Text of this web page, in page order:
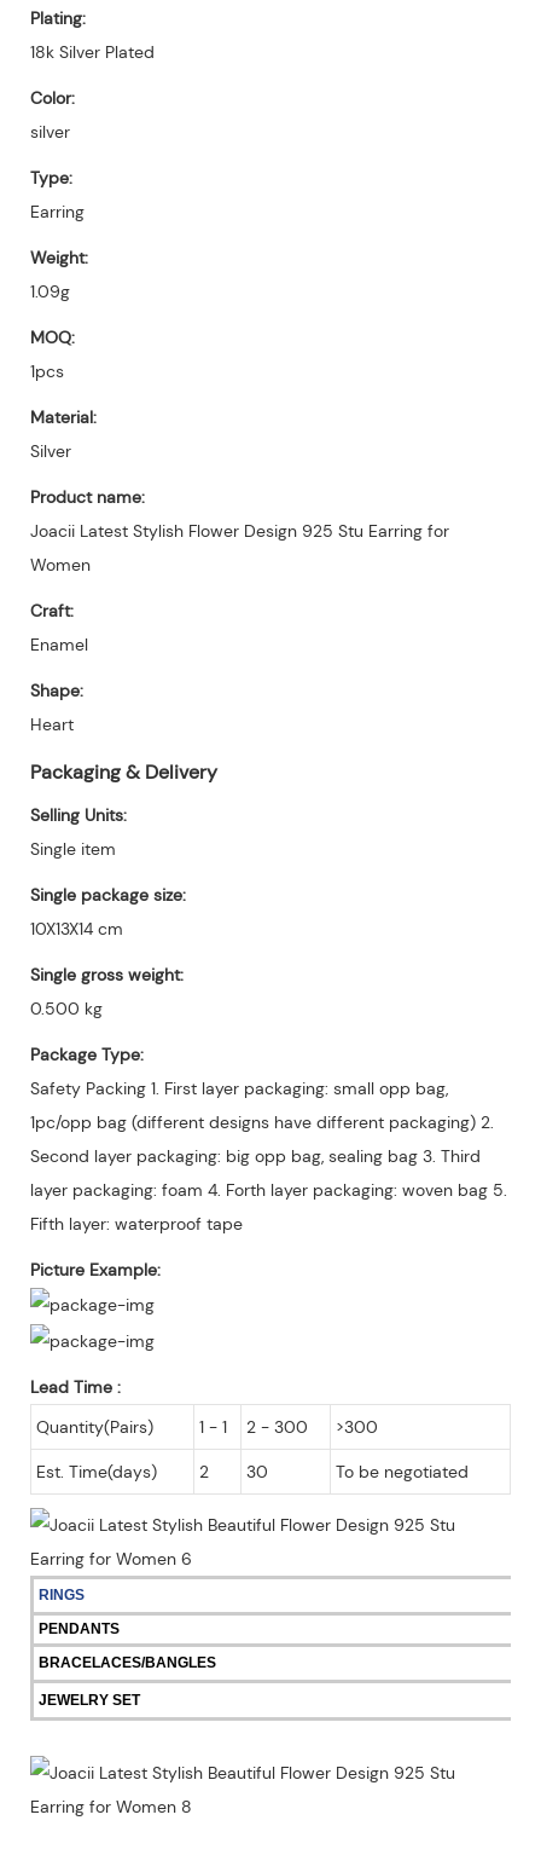
Plating:
18k Silver Plated
Color:
silver
Type:
Earring
Weight:
1.09g
MOQ:
1pcs
Material:
Silver
Product name:
Joacii Latest Stylish Flower Design 925 Stu Earring for
Women
Craft:
Enamel
Shape:
Heart
Packaging & Delivery
Selling Units:
Single item
Single package size:
10X13X14 cm
Single gross weight:
0.500 kg
Package Type:
Safety Packing 1. First layer packaging: small opp bag,
1pc/opp bag (different designs have different packaging) 2.
Second layer packaging: big opp bag, sealing bag 3. Third
layer packaging: foam 4. Forth layer packaging: woven bag 5.
Fifth layer: waterproof tape
Picture Example:
Lead Time :
Quantity(Pairs)
1 - 1 2 - 300 >300
Est. Time(days) 2 30 To be negotiated
RINGS
PENDANTS
BRACELACES/BANGLES
JEWELRY SET